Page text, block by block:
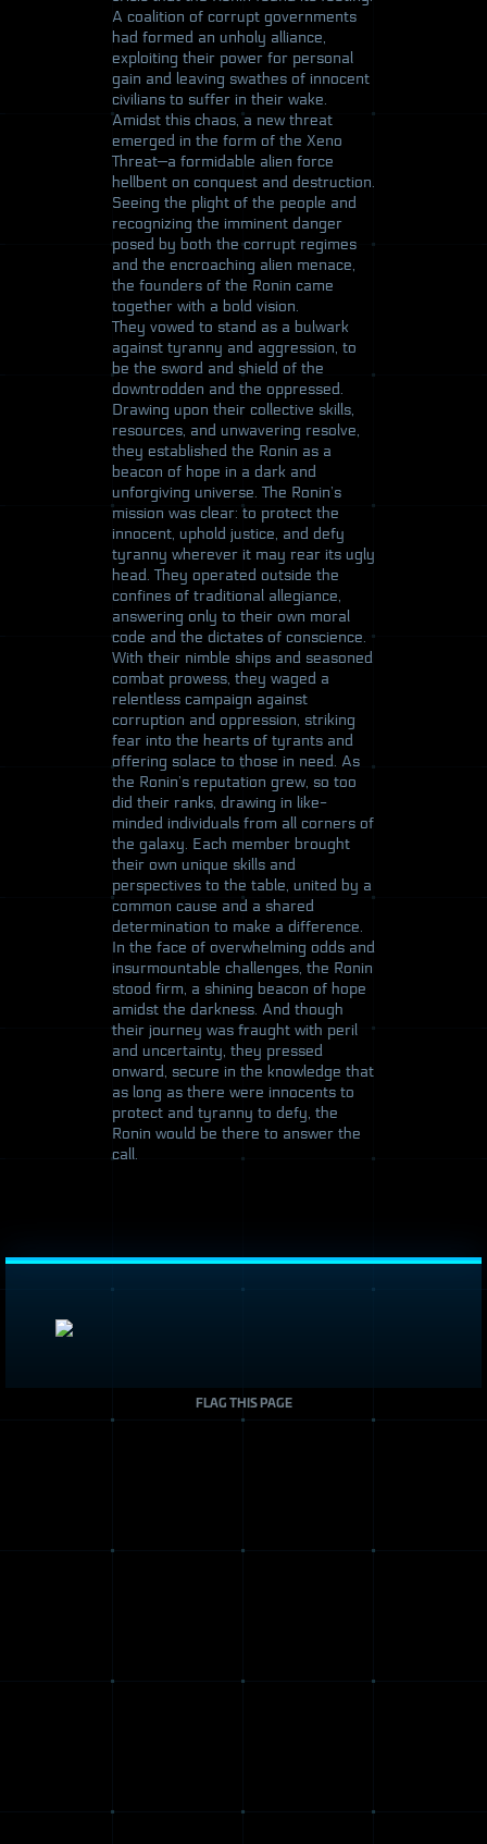
A coalition of corrupt governments
had formed an unholy alliance,
exploiting their power for personal
gain and leaving swathes of innocent
civilians to suffer in their wake.
Amidst this chaos, a new threat
emerged in the form of the Xeno
Threat—a formidable alien force
hellbent on conquest and destruction.
Seeing the plight of the people and
recognizing the imminent danger
posed by both the corrupt regimes
and the encroaching alien menace,
the founders of the Ronin came
together with a bold vision.
They vowed to stand as a bulwark
against tyranny and aggression, to
be the sword and shield of the
downtrodden and the oppressed.
Drawing upon their collective skills,
resources, and unwavering resolve,
they established the Ronin as a
beacon of hope in a dark and
unforgiving universe. The Ronin’s
mission was clear: to protect the
innocent, uphold justice, and defy
tyranny wherever it may rear its ugly
head. They operated outside the
confines of traditional allegiance,
answering only to their own moral
code and the dictates of conscience.
With their nimble ships and seasoned
combat prowess, they waged a
relentless campaign against
corruption and oppression, striking
fear into the hearts of tyrants and
offering solace to those in need. As
the Ronin’s reputation grew, so too
did their ranks, drawing in like-
minded individuals from all corners of
the galaxy. Each member brought
their own unique skills and
perspectives to the table, united by a
common cause and a shared
determination to make a difference.
In the face of overwhelming odds and
insurmountable challenges, the Ronin
stood firm, a shining beacon of hope
amidst the darkness. And though
their journey was fraught with peril
and uncertainty, they pressed
onward, secure in the knowledge that
as long as there were innocents to
protect and tyranny to defy, the
Ronin would be there to answer the
call.
FLAG THIS PAGE